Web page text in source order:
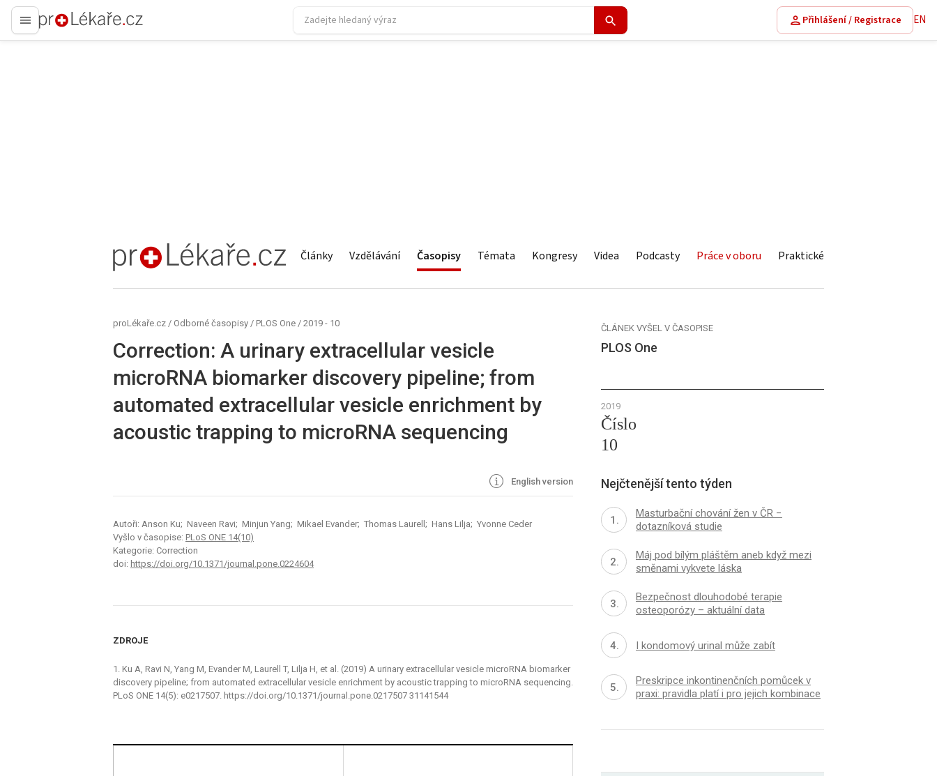
proLékaře.cz
Přihlášení / Registrace EN
proLékaře.cz Články Vzdělávání Časopisy Témata Kongresy Videa Podcasty Práce v oboru Praktické
proLékaře.cz / Odborné časopisy / PLOS One / 2019 - 10
Correction: A urinary extracellular vesicle
microRNA biomarker discovery pipeline; from
automated extracellular vesicle enrichment by
acoustic trapping to microRNA sequencing
English version
Autoři: Anson Ku; Naveen Ravi; Minjun Yang; Mikael Evander; Thomas Laurell; Hans Lilja; Yvonne Ceder
Vyšlo v časopise: PLoS ONE 14(10)
Kategorie: Correction
doi: https://doi.org/10.1371/journal.pone.0224604
ZDROJE
1. Ku A, Ravi N, Yang M, Evander M, Laurell T, Lilja H, et al. (2019) A urinary extracellular vesicle microRNA biomarker
discovery pipeline; from automated extracellular vesicle enrichment by acoustic trapping to microRNA sequencing.
PLoS ONE 14(5): e0217507. https://doi.org/10.1371/journal.pone.0217507 31141544
ČLÁNEK VYŠEL V ČASOPISE
PLOS One
2019
Číslo
10
Nejčtenější tento týden
Masturbační chování žen v ČR −
dotazníková studie
Máj pod bílým pláštěm aneb když mezi
směnami vykvete láska
Bezpečnost dlouhodobé terapie
osteoporózy – aktuální data
I kondomový urinal může zabít
Preskripce inkontinenčních pomůcek v
praxi: pravidla platí i pro jejich kombinace